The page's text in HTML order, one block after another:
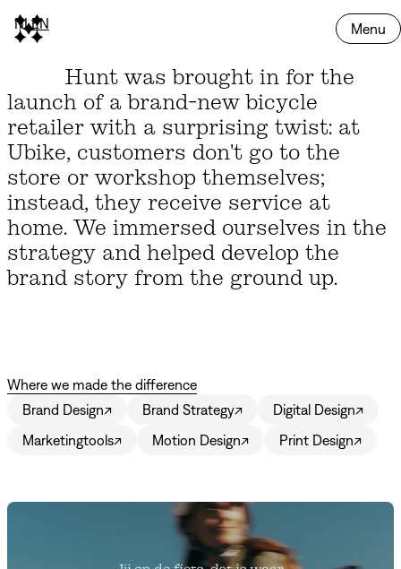
Menu
NLEN
Hunt was brought in for the
launch of a brand-new bicycle
retailer with a surprising twist: at
Ubike, customers don't go to the
store or workshop themselves;
instead, they receive service at
home. We immersed ourselves in the
strategy and helped develop the
brand story from the ground up.
Where we made the difference
Brand Design↗ Brand Strategy↗ Digital Design↗
Marketingtools↗ Motion Design↗ Print Design↗